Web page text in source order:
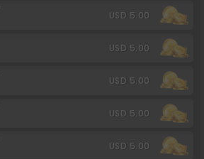
USD 5.00
USD 5.00
USD 5.00
USD 5.00
USD 5.00